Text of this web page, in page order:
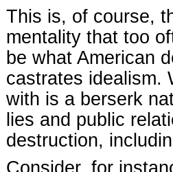
This is, of course,
mentality that too
be what American
castrates idealism.
with is a berserk
lies and public
destruction,
Consider, for